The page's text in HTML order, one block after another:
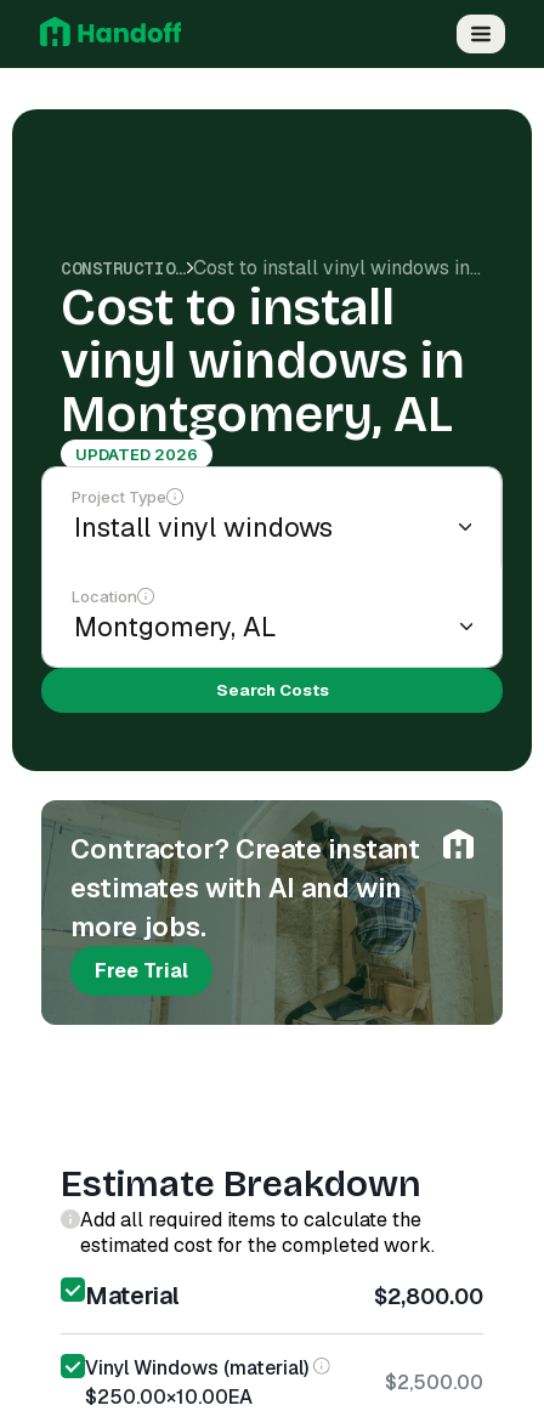
CONSTRUCTION COSTS Cost to install vinyl windows in Montgomery, AL
Cost to install
vinyl windows in
Montgomery, AL
UPDATED 2026
Project Type
Location
Search Costs
Contractor? Create instant
estimates with AI and win
more jobs.
Free Trial
Estimate Breakdown
Add all required items to calculate the
estimated cost for the completed work.
Material $2,800.00
Vinyl Windows (material)
$250.00×10.00EA
$2,500.00